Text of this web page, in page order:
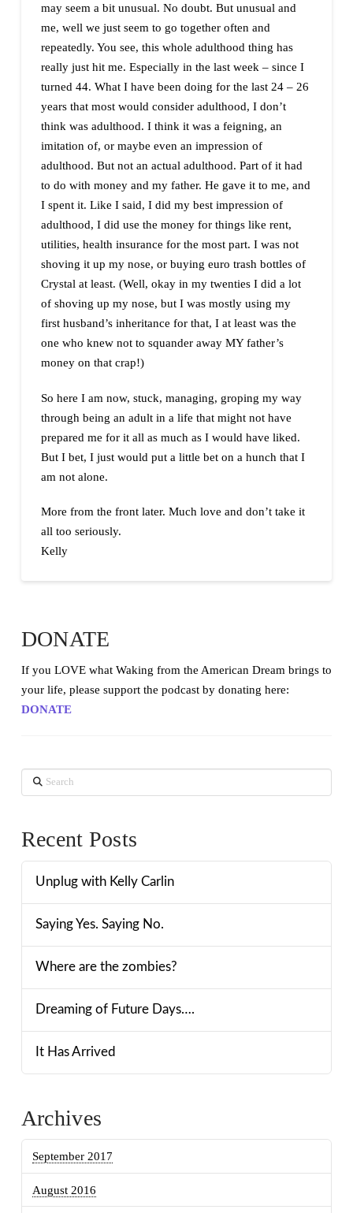
may seem a bit unusual. No doubt. But unusual and
me, well we just seem to go together often and
repeatedly. You see, this whole adulthood thing has
really just hit me. Especially in the last week – since I
turned 44. What I have been doing for the last 24 – 26
years that most would consider adulthood, I don’t
think was adulthood. I think it was a feigning, an
imitation of, or maybe even an impression of
adulthood. But not an actual adulthood. Part of it had
to do with money and my father. He gave it to me, and
I spent it. Like I said, I did my best impression of
adulthood, I did use the money for things like rent,
utilities, health insurance for the most part. I was not
shoving it up my nose, or buying euro trash bottles of
Crystal at least. (Well, okay in my twenties I did a lot
of shoving up my nose, but I was mostly using my
first husband’s inheritance for that, I at least was the
one who knew not to squander away MY father’s
money on that crap!)
So here I am now, stuck, managing, groping my way
through being an adult in a life that might not have
prepared me for it all as much as I would have liked.
But I bet, I just would put a little bet on a hunch that I
am not alone.
More from the front later. Much love and don’t take it
all too seriously.
Kelly
DONATE
If you LOVE what Waking from the American Dream brings to
your life, please support the podcast by donating here:
DONATE
Search
Recent Posts
Unplug with Kelly Carlin
Saying Yes. Saying No.
Where are the zombies?
Dreaming of Future Days….
It Has Arrived
Archives
September 2017
August 2016